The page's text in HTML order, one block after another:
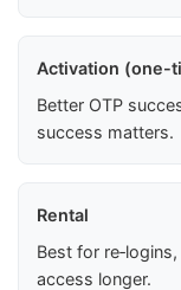
Activation (one-
Better OTP
success matters.
Rental
Best for
access longer.